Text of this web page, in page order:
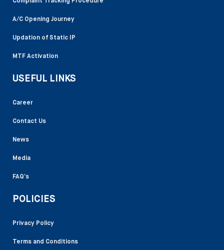
A/C Opening Journey
Updation of Static IP
MTF Activation
USEFUL LINKS
Career
Contact Us
News
Media
FAQ’s
POLICIES
Privacy Policy
Terms and Conditions